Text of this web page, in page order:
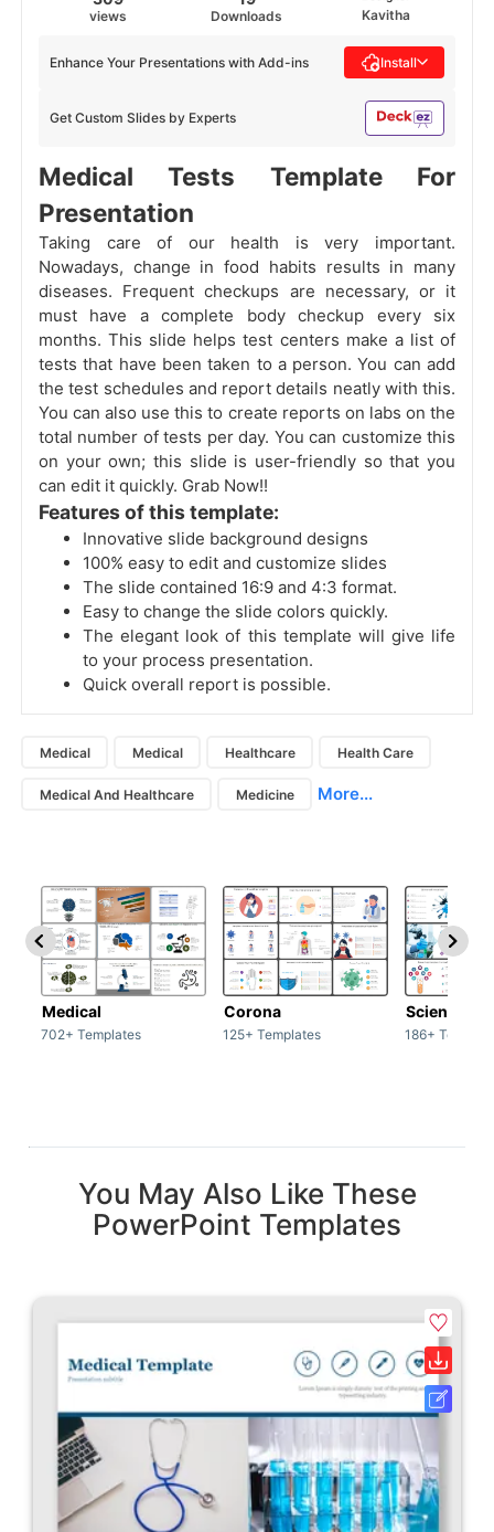
views Downloads Kavitha
Get Custom Slides by Experts
Enhance Your Presentations with Add-ins Install
Medical Tests Template For
Presentation
Taking care of our health is very important.
Nowadays, change in food habits results in many
diseases. Frequent checkups are necessary, or it
must have a complete body checkup every six
months. This slide helps test centers make a list of
tests that have been taken to a person. You can add
the test schedules and report details neatly with this.
You can also use this to create reports on labs on the
total number of tests per day. You can customize this
on your own; this slide is user-friendly so that you
can edit it quickly. Grab Now!!
Features of this template:
Innovative slide background designs
100% easy to edit and customize slides
The slide contained 16:9 and 4:3 format.
Easy to change the slide colors quickly.
The elegant look of this template will give life
to your process presentation.
Quick overall report is possible.
Medical Medical Healthcare Health Care
Medical And Healthcare Medicine More...
Medical
702+ Templates
Corona
125+ Templates
Science &
186+
You May Also Like These
PowerPoint Templates